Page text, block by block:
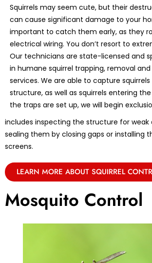
Squirrels may seem cute, but their
can cause significant damage to your
important to catch them early, as they
electrical wiring. You don’t resort to
Our technicians are state-licensed and
in humane squirrel trapping, removal and
services. We are able to capture
structure, as well as squirrels entering
the traps are set up, we will begin
includes inspecting the structure for weak
sealing them by closing gaps or installing
screens.
LEARN MORE ABOUT SQUIRREL
Mosquito Control